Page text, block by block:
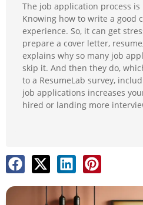
The job application process
Knowing how to write a good
experience. So, it can get
prepare a cover letter,
explains why so many job
skip it. And then they do,
to a ResumeLab survey,
job applications increases
hired or landing more